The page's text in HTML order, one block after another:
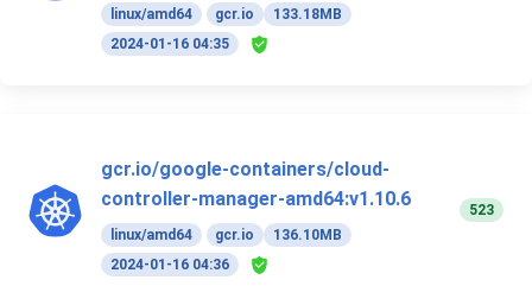
linux/amd64 gcr.io
133.18MB
2024-01-16 04:35
gcr.io/google-containers/cloud-
controller-manager-amd64:v1.10.6
linux/amd64 gcr.io
136.10MB
2024-01-16 04:36
523